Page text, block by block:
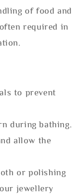
of food and
required in
to prevent
during bathing.
allow the
or polishing
jewellery